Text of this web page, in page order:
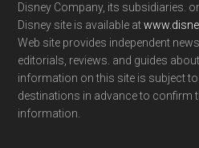
Disney Company, its subsidiaries.
Disney site is available at
Web site provides independent
editorials, reviews. and guides about
information on this site is subject
destinations in advance to confirm
information.